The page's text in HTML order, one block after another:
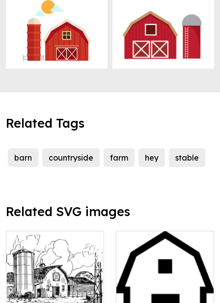
Related Tags
barn countryside farm hey stable
Related SVG images